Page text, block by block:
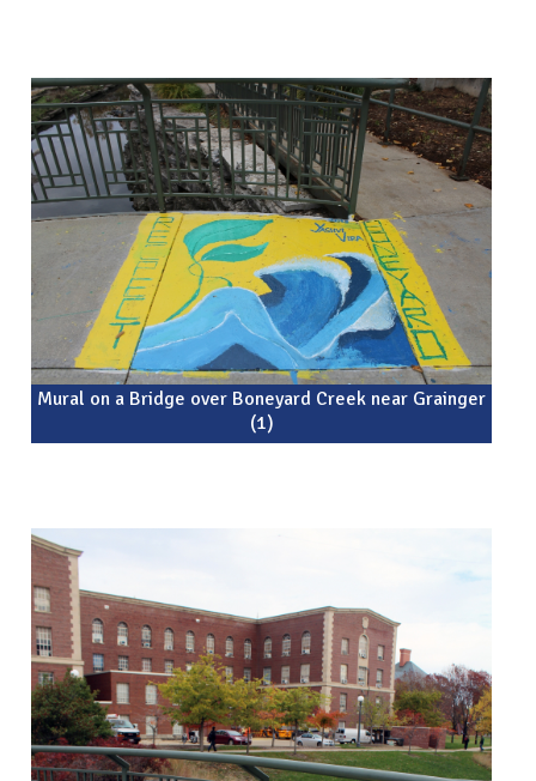
Mural on a Bridge over Boneyard Creek near Grainger
(1)